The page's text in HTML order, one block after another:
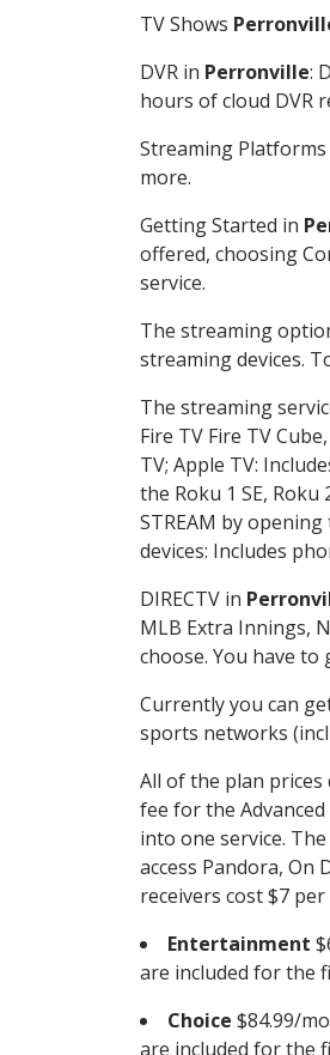
TV Shows
DVR in Perronville:
hours of cloud DVR
Streaming Platforms
more.
Getting Started in
offered, choosing
service.
The streaming
streaming devices.
The streaming
Fire TV Fire TV
TV; Apple TV:
the Roku 1 SE, Roku
STREAM by
devices: Includes
DIRECTV in
MLB Extra Innings,
choose. You have
Currently you can
sports networks
All of the plan
fee for the Advanced
into one service.
access Pandora, On
receivers cost $7
Entertainment
are included for the
Choice $84.99/
are included for the